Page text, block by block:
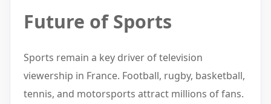
Future of Sports
Sports remain a key driver of television
viewership in France. Football, rugby, basketball,
tennis, and motorsports attract millions of fans.